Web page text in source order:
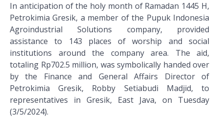
In anticipation of the holy month of Ramadan 1445 H,
Petrokimia Gresik, a member of the Pupuk Indonesia
Agroindustrial Solutions company, provided
assistance to 143 places of worship and social
institutions around the company area. The aid,
totaling Rp702.5 million, was symbolically handed over
by the Finance and General Affairs Director of
Petrokimia Gresik, Robby Setiabudi Madjid, to
representatives in Gresik, East Java, on Tuesday
(3/5/2024).